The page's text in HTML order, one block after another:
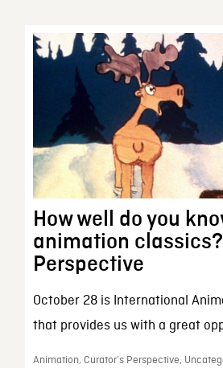
How well do you
animation classics?
Perspective
October 28 is International
that provides us with a great
Animation, Curator’s Perspective,